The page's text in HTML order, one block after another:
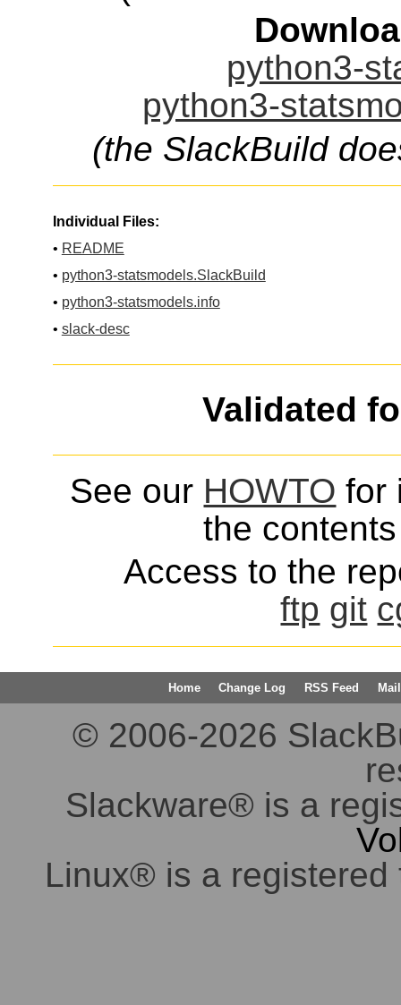
python3-
python3-
(the SlackBuild
Individual Files:
• README
• python3-statsmodels.SlackBuild
• python3-statsmodels.info
• slack-desc
Validated
See our HOWTO for
the
Access to the
ftp git
Home Change Log RSS Feed
© 2006-2026
Slackware® is a
Linux® is a